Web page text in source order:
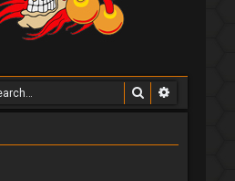
Search